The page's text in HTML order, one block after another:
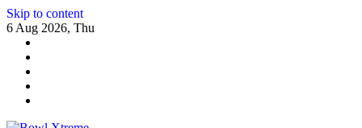
Skip to content
6 Aug 2026, Thu